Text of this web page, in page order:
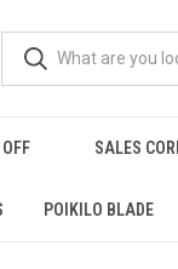
SALES
POIKILO BLADE